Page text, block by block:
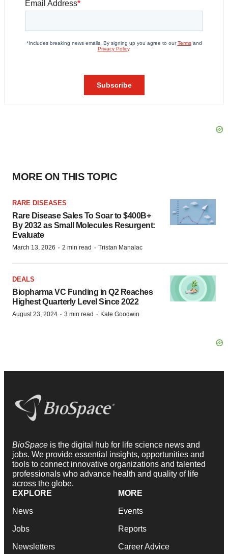
MORE ON THIS TOPIC
RARE DISEASES
Rare Disease Sales To Soar to $400B+
By 2032 as Small Molecules Resurgent:
Evaluate
March 13, 2026 · 2 min read · Tristan Manalac
DEALS
Biopharma VC Funding in Q2 Reaches
Highest Quarterly Level Since 2022
August 23, 2024 · 3 min read · Kate Goodwin
BioSpace is the digital hub for life science news and
jobs. We provide essential insights, opportunities and
tools to connect innovative organizations and talented
professionals who advance health and quality of life
across the globe.
EXPLORE
News
Jobs
Newsletters
MORE
Events
Reports
Career Advice